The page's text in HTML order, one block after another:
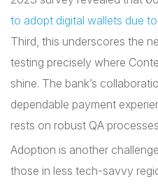
to adopt digital wallets due
Third, this underscores the
testing precisely where
shine. The bank’s
dependable payment
rests on robust QA
Adoption is another
those in less tech-savvy